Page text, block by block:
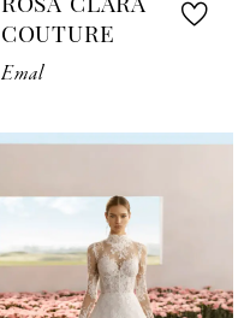
ROSA CLARA
COUTURE
Emal